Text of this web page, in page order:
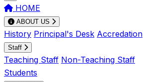
HOME
ABOUT US
History Principal's Desk Accredation
Staff
Teaching Staff Non-Teaching Staff
Students